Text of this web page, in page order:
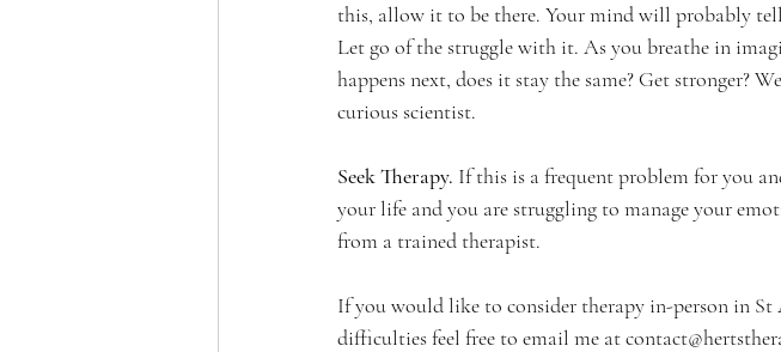
this, allow it to be there. Your mind will probably
Let go of the struggle with it. As you breathe in
happens next, does it stay the same? Get stronger?
curious scientist.
Seek Therapy. If this is a frequent problem for you
your life and you are struggling to manage your
from a trained therapist.
If you would like to consider therapy in-person in
difficulties feel free to email me at